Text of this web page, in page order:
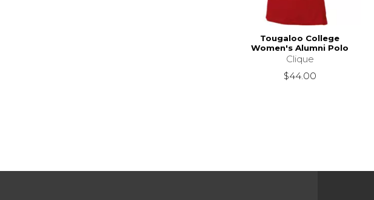
Tougaloo College
Women's Alumni Polo
Clique
$44.00